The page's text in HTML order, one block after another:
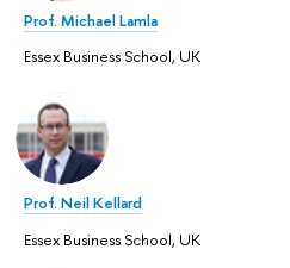
Prof. Michael Lamla
Essex Business School, UK
Prof. Neil Kellard
Essex Business School, UK